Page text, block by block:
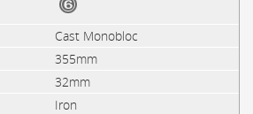
Cast Monobloc
355mm
32mm
Iron